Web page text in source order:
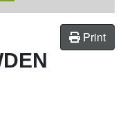
Print